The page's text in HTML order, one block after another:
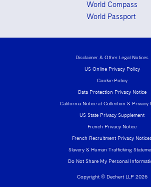
World Compass
World Passport
Copyright © Dechert LLP 2026
Disclaimer & Other Legal Notices
US Online Privacy Policy
Cookie Policy
Data Protection Privacy Notice
California Notice at Collection & Privacy
US State Privacy Supplement
French Privacy Notice
French Recruitment Privacy
Slavery & Human Trafficking
Do Not Share My Personal